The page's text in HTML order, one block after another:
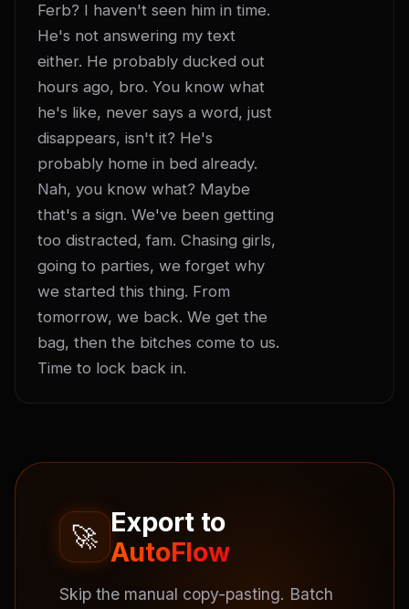
Ferb? I haven't seen him in time.
He's not answering my text
either. He probably ducked out
hours ago, bro. You know what
he's like, never says a word, just
disappears, isn't it? He's
probably home in bed already.
Nah, you know what? Maybe
that's a sign. We've been getting
too distracted, fam. Chasing girls,
going to parties, we forget why
we started this thing. From
tomorrow, we back. We get the
bag, then the bitches come to us.
Time to lock back in.
🚀 Export to
AutoFlow
Skip the manual copy-pasting. Batch